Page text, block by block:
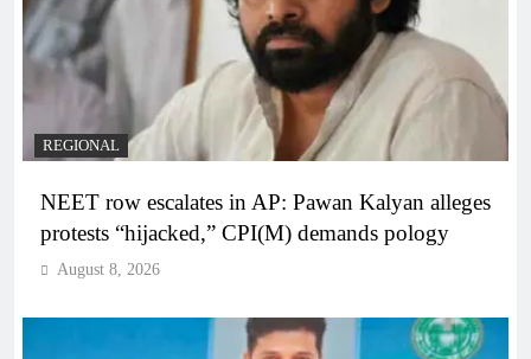
REGIONAL
NEET row escalates in AP: Pawan Kalyan alleges
protests “hijacked,” CPI(M) demands pology
August 8, 2026